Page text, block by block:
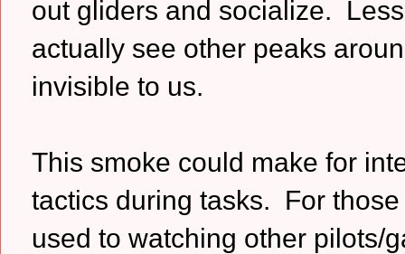
out gliders and socialize.
actually see other peaks
invisible to us.
This smoke could make for
tactics during tasks. For
used to watching other pilots/